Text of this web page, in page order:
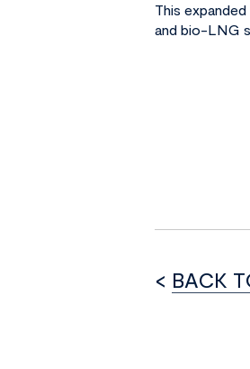
This
and bio-LNG
< BACK